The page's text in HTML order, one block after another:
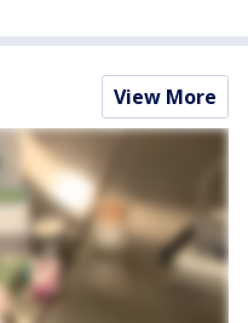
View More